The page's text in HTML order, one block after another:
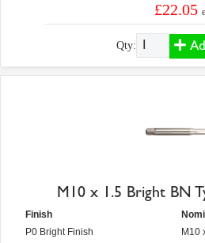
£22.05
Qty:
M10 x 1.5 Bright BN
Finish
P0 Bright Finish
M10